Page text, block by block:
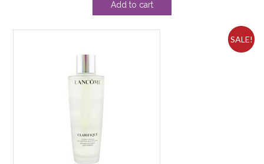
Add to cart
SALE!